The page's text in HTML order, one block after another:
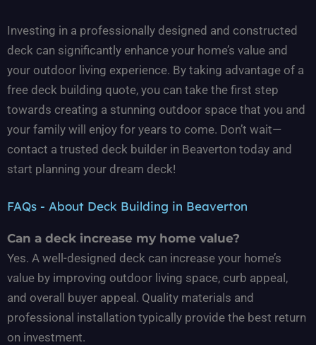
Investing in a professionally designed and constructed
deck can significantly enhance your home’s value and
your outdoor living experience. By taking advantage of a
free deck building quote, you can take the first step
towards creating a stunning outdoor space that you and
your family will enjoy for years to come. Don’t wait—
contact a trusted deck builder in Beaverton today and
start planning your dream deck!
FAQs - About Deck Building in Beaverton
Can a deck increase my home value?
Yes. A well-designed deck can increase your home’s
value by improving outdoor living space, curb appeal,
and overall buyer appeal. Quality materials and
professional installation typically provide the best return
on investment.